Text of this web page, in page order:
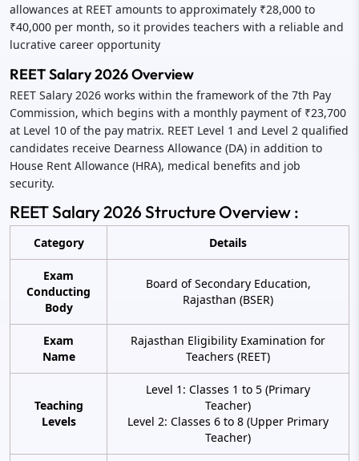
allowances at REET amounts to approximately ₹28,000 to
₹40,000 per month, so it provides teachers with a reliable and
lucrative career opportunity
REET Salary 2026 Overview
REET Salary 2026 works within the framework of the 7th Pay
Commission, which begins with a monthly payment of ₹23,700
at Level 10 of the pay matrix. REET Level 1 and Level 2 qualified
candidates receive Dearness Allowance (DA) in addition to
House Rent Allowance (HRA), medical benefits and job
security.
REET Salary 2026 Structure Overview :
Category Details
Exam
Conducting
Body
Board of Secondary Education,
Rajasthan (BSER)
Exam
Name
Rajasthan Eligibility Examination for
Teachers (REET)
Teaching
Levels
Level 1: Classes 1 to 5 (Primary
Teacher)
Level 2: Classes 6 to 8 (Upper Primary
Teacher)